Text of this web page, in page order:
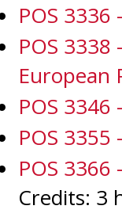
POS 3336
POS
European
POS 3346
POS 3355
POS
Credits: 3